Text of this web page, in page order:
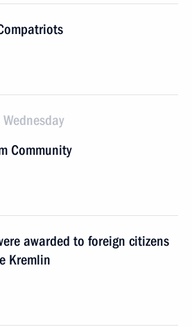
Community
awarded to foreign citizens
Kremlin